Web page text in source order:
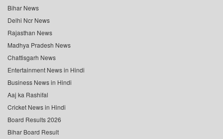
Bihar News
Delhi Ncr News
Rajasthan News
Madhya Pradesh News
Chattisgarh News
Entertainment News in Hindi
Business News in Hindi
Aaj ka Rashifal
Cricket News in Hindi
Board Results 2026
Bihar Board Result